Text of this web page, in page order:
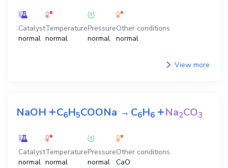
Catalyst
normal
Temperature
normal
Pressure
normal
Other conditions
normal
View more
NaOH +C6H5COONa →C6H6 +Na2CO3
Catalyst
normal
Temperature
normal
Pressure
normal
Other conditions
CaO